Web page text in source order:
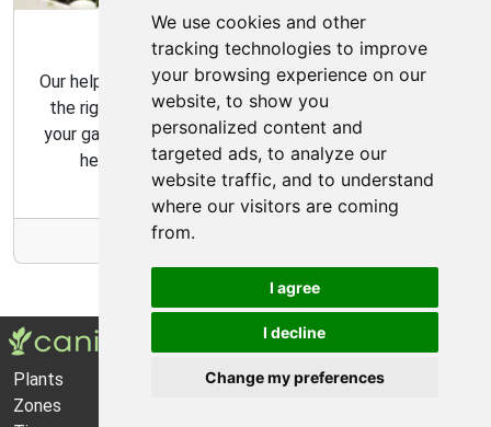
We use cookies and other
tracking technologies to improve
your browsing experience on our
website, to show you
personalized content and
targeted ads, to analyze our
website traffic, and to understand
where our visitors are coming
from.
I agree
I decline
Change my preferences
Garden Tips
Our helpful gardening guides include tips for choosing
the right plants for your space and how to maintain
your garden over time. Our gardening tips are here to
help you create the garden of your dreams.
Plants
About Us
Zones